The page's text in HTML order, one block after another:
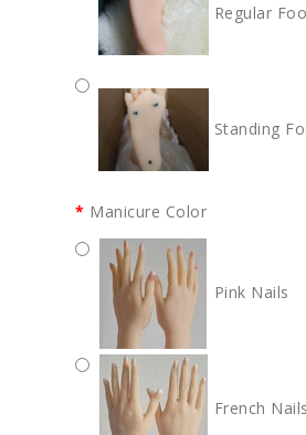
Regular
Standing
Manicure Color
Pink Nails
French